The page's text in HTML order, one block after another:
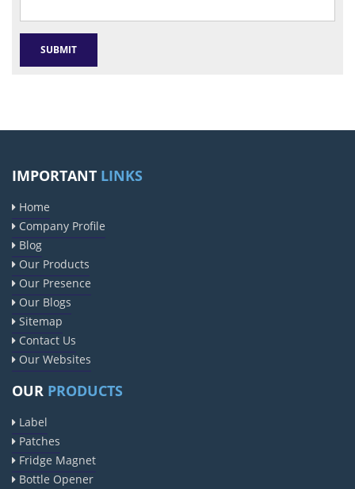
IMPORTANT LINKS
Home
Company Profile
Blog
Our Products
Our Presence
Our Blogs
Sitemap
Contact Us
Our Websites
OUR PRODUCTS
Label
Patches
Fridge Magnet
Bottle Opener